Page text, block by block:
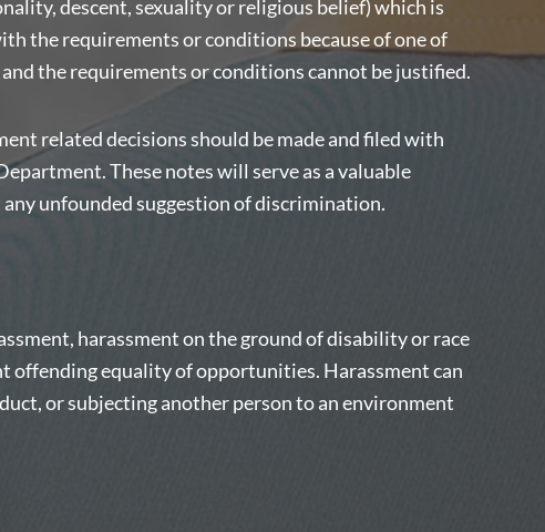
descent, sexuality or religious belief) which is
the requirements or conditions because of one of
the requirements or conditions cannot be justified.
related decisions should be made and filed with
These notes will serve as a valuable
unfounded suggestion of discrimination.
harassment on the ground of disability or race
offending equality of opportunities. Harassment can
or subjecting another person to an environment